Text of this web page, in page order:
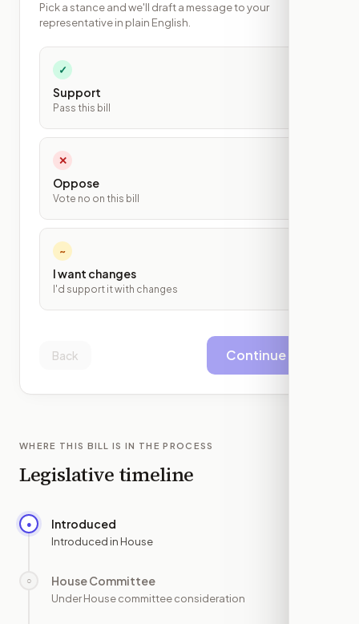
Pick a stance and we'll draft a message to your
representative in plain English.
✓
Support
Pass this bill
✕
Oppose
Vote no on this bill
~
I want changes
I'd support it with changes
Back Continue
WHERE THIS BILL IS IN THE PROCESS
Legislative timeline
● Introduced
Introduced in House
○ House Committee
Under House committee consideration